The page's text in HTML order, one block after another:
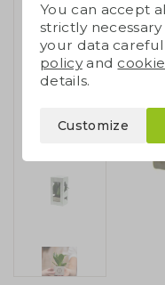
You can accept
strictly
your data
policyand
details.
Customize